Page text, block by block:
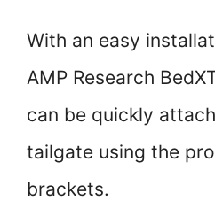
With an easy
AMP Research
can be quickly
tailgate using the
brackets.